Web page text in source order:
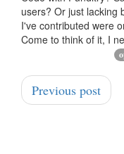
users? Or just lacking
I've contributed were
Come to think of it, I
Previous post